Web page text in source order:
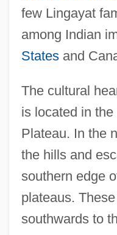
few Lingayat
among Indian
Statesand
The cultural
is located in
Plateau. In the
the hills and
southern edge
plateaus.
southwards to